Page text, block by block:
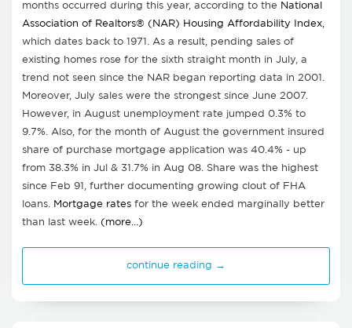
months occurred during this year, according to the National
Association of Realtors® (NAR) Housing Affordability Index
which dates back to 1971. As a result, pending sales of
existing homes rose for the sixth straight month in July, a
trend not seen since the NAR began reporting data in 2001.
Moreover, July sales were the strongest since June 2007.
However, in August unemployment rate jumped 0.3% to
9.7%. Also, for the month of August the government insured
share of purchase mortgage application was 40.4% - up
from 38.3% in Jul & 31.7% in Aug 08. Share was the highest
since Feb 91, further documenting growing clout of FHA
loans. Mortgage rates for the week ended marginally better
than last week. (more…)
continue reading →